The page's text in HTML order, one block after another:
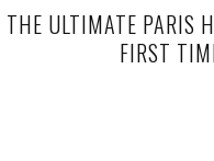
THE ULTIMATE PARIS
FIRST